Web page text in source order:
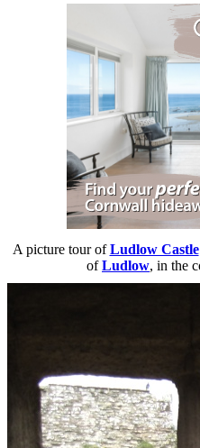
A picture tour ofLudlow Castle
ofLudlow, in the